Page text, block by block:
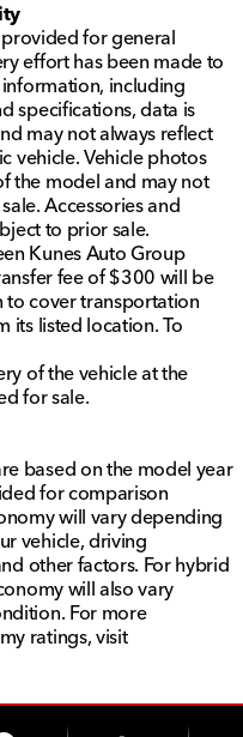
for general
effort has been made to
including
specifications, data is
may not always reflect
vehicle. Vehicle photos
the model and may not
Accessories and
to prior sale.
Kunes Auto Group
fee of $300 will be
to cover transportation
its listed location. To
of the vehicle at the
for sale.
based on the model year
for comparison
will vary depending
vehicle, driving
other factors. For hybrid
will also vary
For more
ratings, visit